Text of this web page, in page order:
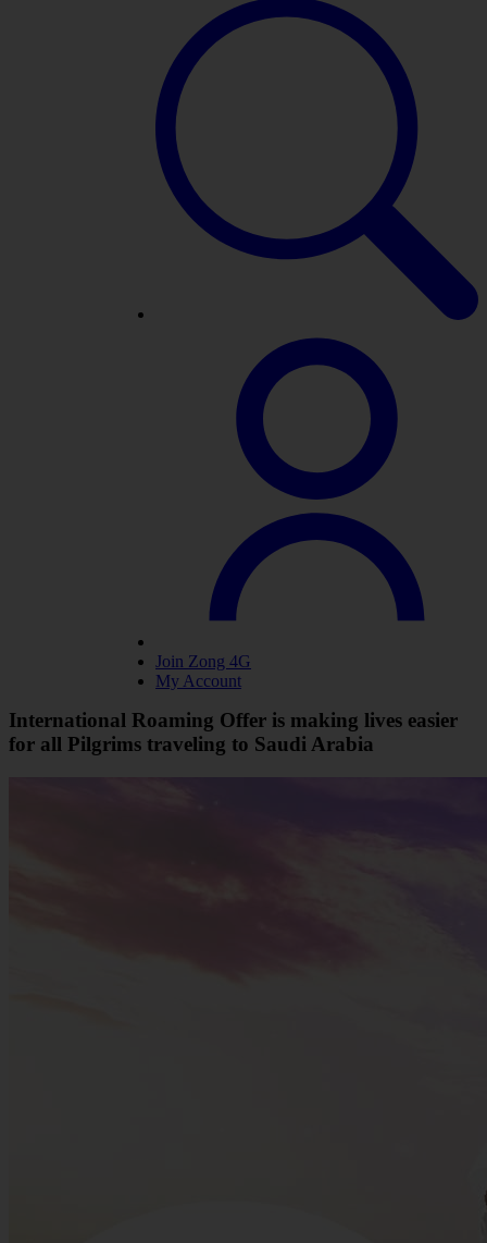
Join Zong 4G
My Account
International Roaming Offer is making lives easier
for all Pilgrims traveling to Saudi Arabia